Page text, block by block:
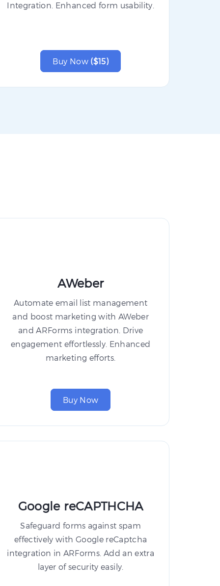
Integration. Enhanced form usability.
Buy Now ($15)
AWeber
Automate email list management
and boost marketing with AWeber
and ARForms integration. Drive
engagement effortlessly. Enhanced
marketing efforts.
Buy Now
Google reCAPTHCHA
Safeguard forms against spam
effectively with Google reCaptcha
integration in ARForms. Add an extra
layer of security easily.